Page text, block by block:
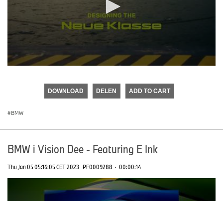
DOWNLOAD DELEN ADD TO CART
BMW
BMW i Vision Dee - Featuring E Ink
Thu Jan 05 05:16:05 CET 2023 PF0009288 · 00:00:14